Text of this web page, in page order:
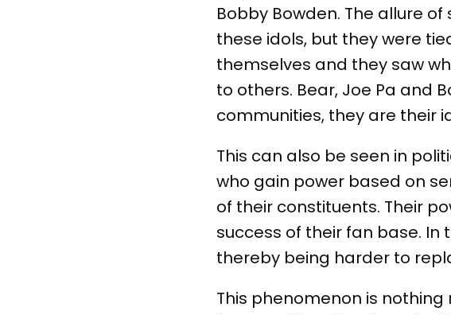
Bobby Bowden. The allure
these idols, but they were
themselves and they saw
to others. Bear, Joe Pa and
communities, they are their
This can also be seen in
who gain power based on
of their constituents. Their
success of their fan base.
thereby being harder to
This phenomenon is nothing